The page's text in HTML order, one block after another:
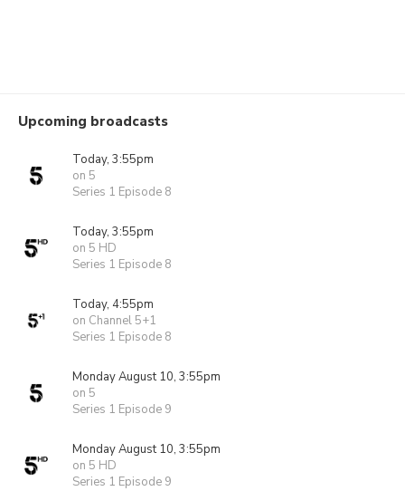
Upcoming broadcasts
Today, 3:55pm
on 5
Series 1 Episode 8
Today, 3:55pm
on 5 HD
Series 1 Episode 8
Today, 4:55pm
on Channel 5+1
Series 1 Episode 8
Monday August 10, 3:55pm
on 5
Series 1 Episode 9
Monday August 10, 3:55pm
on 5 HD
Series 1 Episode 9